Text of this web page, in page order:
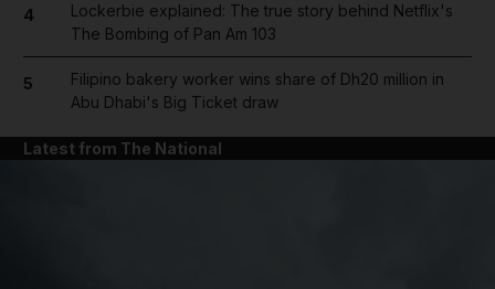
4
Lockerbie explained: The true story behind Netflix's
The Bombing of Pan Am 103
5
Filipino bakery worker wins share of Dh20 million in
Abu Dhabi's Big Ticket draw
Latest from The National